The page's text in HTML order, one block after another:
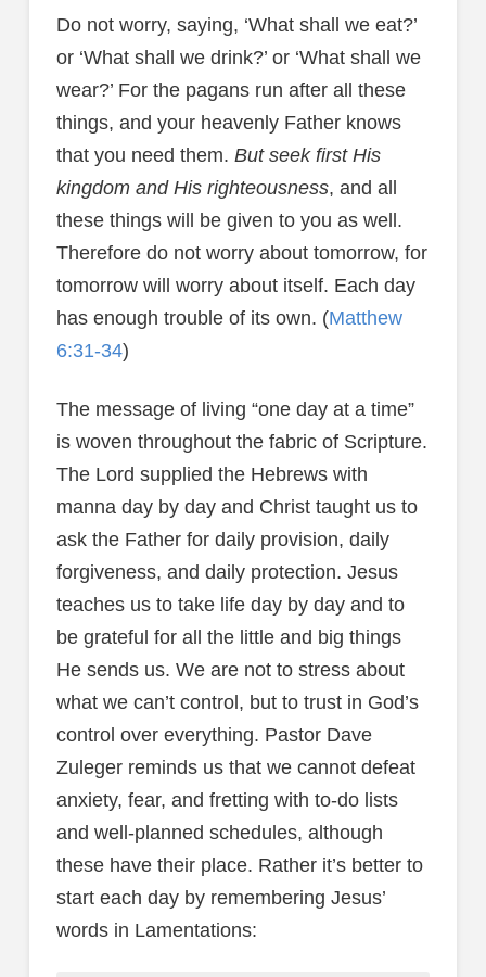
Do not worry, saying, ‘What shall we eat?’
or ‘What shall we drink?’ or ‘What shall we
wear?’ For the pagans run after all these
things, and your heavenly Father knows
that you need them. But seek first His
kingdom and His righteousness, and all
these things will be given to you as well.
Therefore do not worry about tomorrow, for
tomorrow will worry about itself. Each day
has enough trouble of its own. (Matthew
6:31-34)
The message of living “one day at a time”
is woven throughout the fabric of Scripture.
The Lord supplied the Hebrews with
manna day by day and Christ taught us to
ask the Father for daily provision, daily
forgiveness, and daily protection. Jesus
teaches us to take life day by day and to
be grateful for all the little and big things
He sends us. We are not to stress about
what we can’t control, but to trust in God’s
control over everything. Pastor Dave
Zuleger reminds us that we cannot defeat
anxiety, fear, and fretting with to-do lists
and well-planned schedules, although
these have their place. Rather it’s better to
start each day by remembering Jesus’
words in Lamentations: